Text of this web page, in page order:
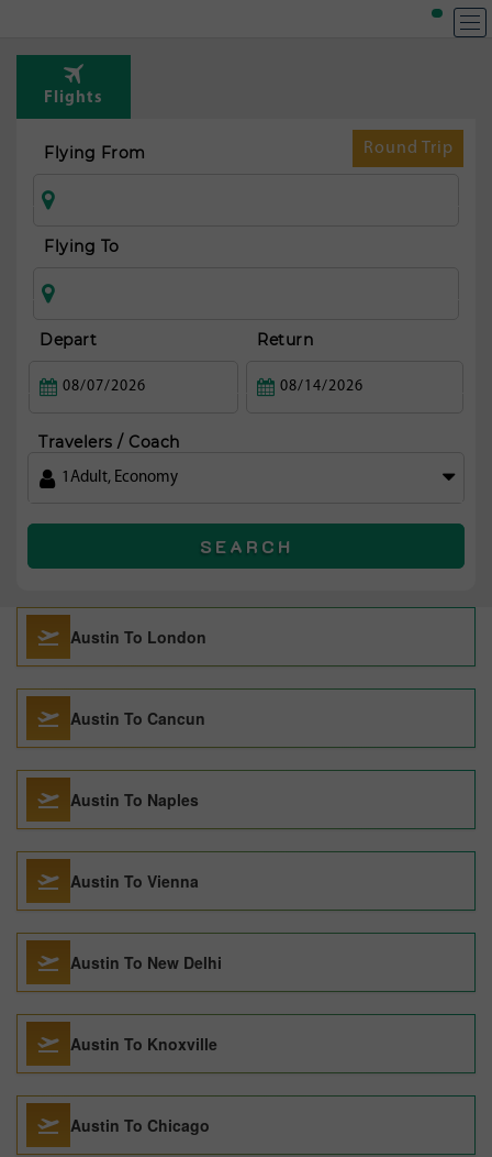
Flights
Round Trip
Flying From
Flying To
Depart Return
Travelers / Coach
1 Adult, Economy
SEARCH
Austin To London
Austin To Cancun
Austin To Naples
Austin To Vienna
Austin To New Delhi
Austin To Knoxville
Austin To Chicago